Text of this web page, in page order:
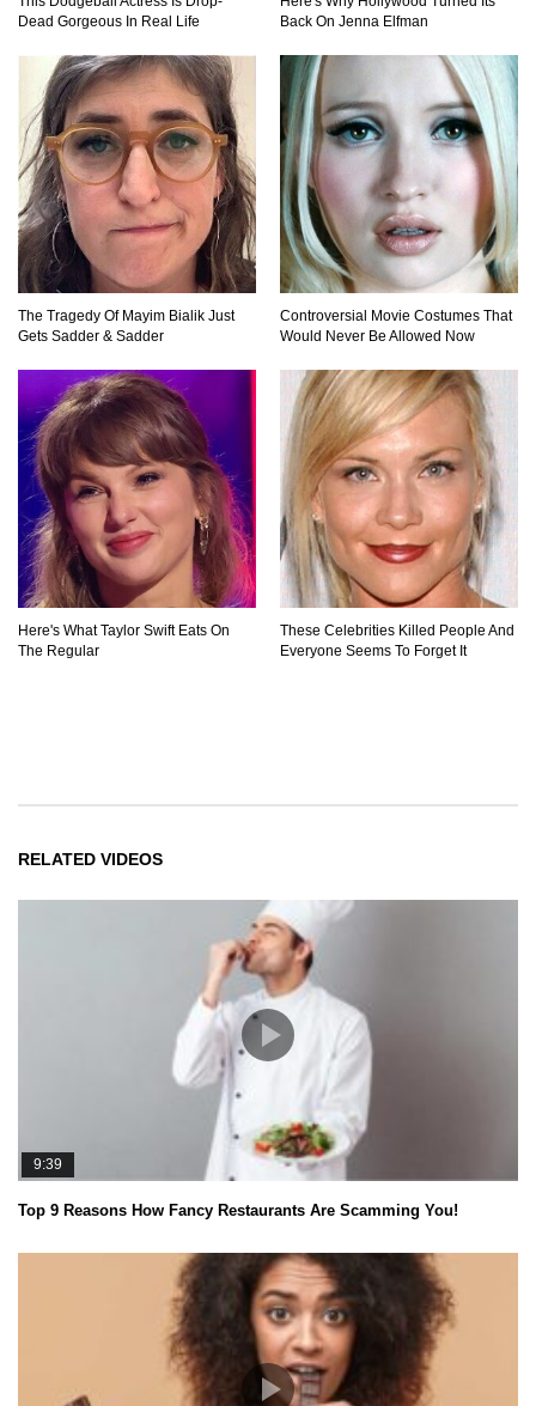
Dead Gorgeous In Real Life
Back On Jenna Elfman
The Tragedy Of Mayim Bialik Just
Gets Sadder & Sadder
Controversial Movie Costumes That
Would Never Be Allowed Now
Here's What Taylor Swift Eats On
The Regular
These Celebrities Killed People And
Everyone Seems To Forget It
RELATED VIDEOS
9:39
Top 9 Reasons How Fancy Restaurants Are Scamming You!